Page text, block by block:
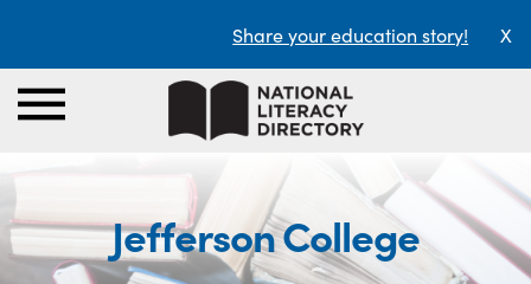
Share your education story! X
Jefferson College